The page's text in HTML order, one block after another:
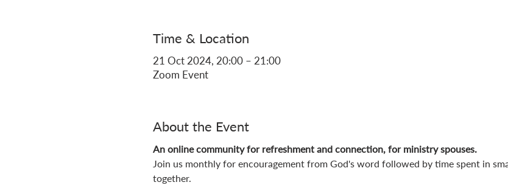
Time & Location
21 Oct 2024, 20:00 – 21:00
Zoom Event
About the Event
An online community for refreshment and connection, for ministry spouses.
Join us monthly for encouragement from God's word followed by time spent in
together.